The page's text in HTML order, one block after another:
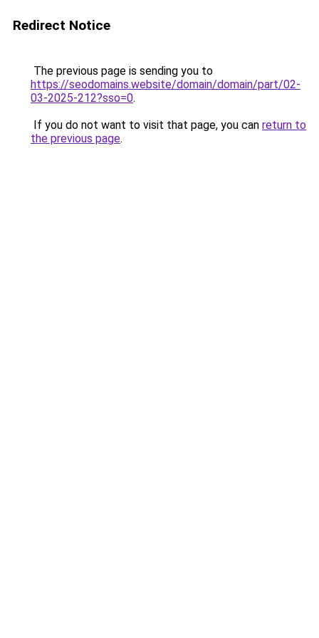
Redirect Notice
The previous page is sending you to
https://seodomains.website/domain/domain/part/02-
03-2025-212?sso=0.
If you do not want to visit that page, you can return to
the previous page.